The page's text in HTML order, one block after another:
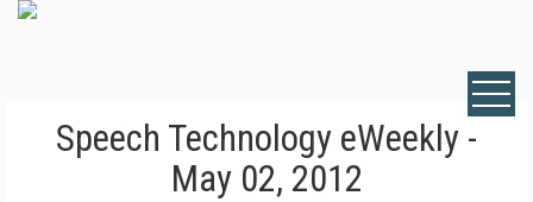
Speech Technology eWeekly -
May 02, 2012